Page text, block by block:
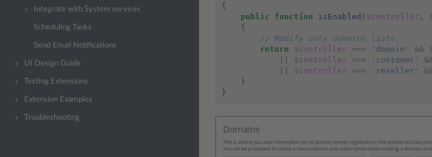
Integrate with System services
Scheduling Tasks
Send Email Notifications
UI Design Guide
Testing Extensions
Extension Examples
Troubleshooting
{
public
function isEnabled ( $controller ,
{
// Modify only domains lists
return
$controller === 'domain' &&
$controller === 'customer'
$controller === 'reseller'
}
}